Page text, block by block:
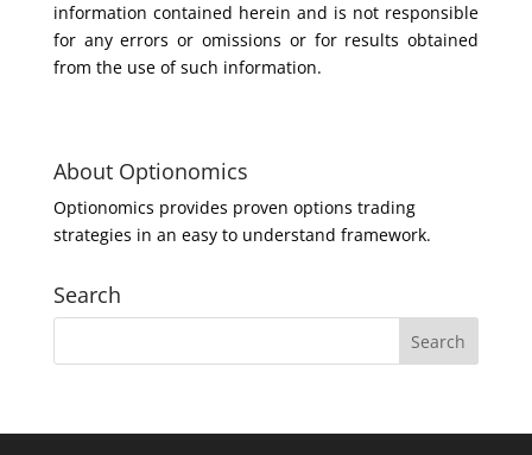
information contained herein and is not responsible
for any errors or omissions or for results obtained
from the use of such information.
About Optionomics
Optionomics provides proven options trading
strategies in an easy to understand framework.
Search